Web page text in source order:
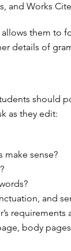
and Works
them to
details of
should
as they edit:
make sense?
and
body